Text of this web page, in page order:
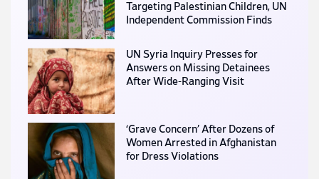
Targeting Palestinian Children, UN
Independent Commission Finds
UN Syria Inquiry Presses for
Answers on Missing Detainees
After Wide-Ranging Visit
‘Grave Concern’ After Dozens of
Women Arrested in Afghanistan
for Dress Violations